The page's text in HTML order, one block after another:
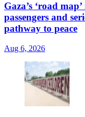
Gaza’s ‘road
passengers and
pathway to peace
Aug 6, 2026